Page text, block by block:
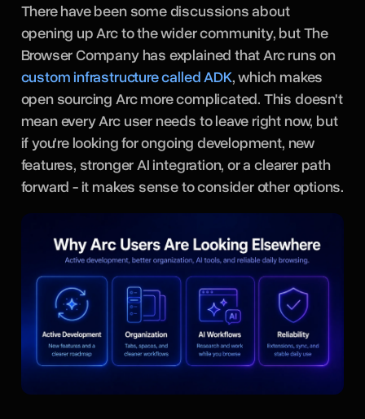
There have been some discussions about
opening up Arc to the wider community, but The
Browser Company has explained that Arc runs on
custom infrastructure called ADK, which makes
open sourcing Arc more complicated. This doesn't
mean every Arc user needs to leave right now, but
if you're looking for ongoing development, new
features, stronger AI integration, or a clearer path
forward - it makes sense to consider other options.